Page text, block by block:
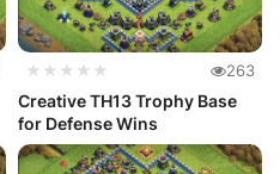
★★★★★ 263
Creative TH13 Trophy Base
for Defense Wins